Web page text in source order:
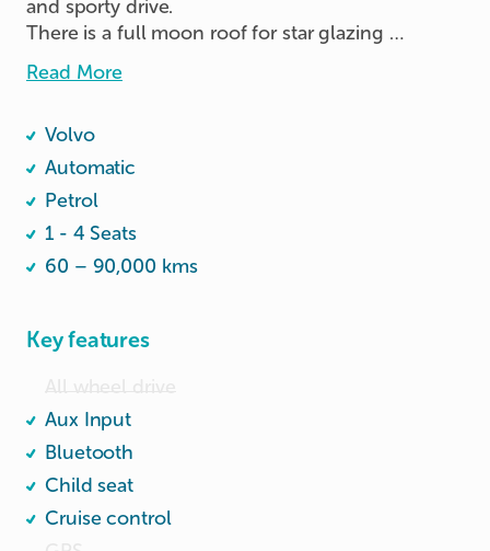
and sporty drive.
There is a full moon roof for star glazing
experience ;)
Read More
Volvo
Automatic
Petrol
1 - 4 Seats
60 – 90,000 kms
Key features
Aux Input
Bluetooth
Child seat
Cruise control